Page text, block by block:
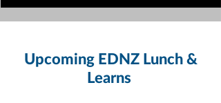
Upcoming EDNZ Lunch &
Learns